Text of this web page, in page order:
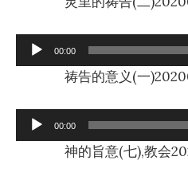
Audio
Player
00:00
祷告的意义(一
Audio
Player
00:00
神的旨意(七),教会